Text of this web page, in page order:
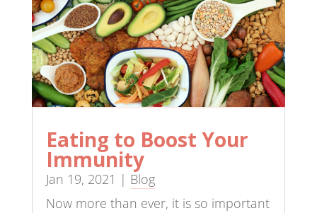
Eating to Boost Your
Immunity
Jan 19, 2021 | Blog
Now more than ever, it is so important